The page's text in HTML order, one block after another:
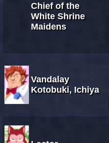
Chief of the
White Shrine
Maidens
Vandalay
Kotobuki, Ichiya